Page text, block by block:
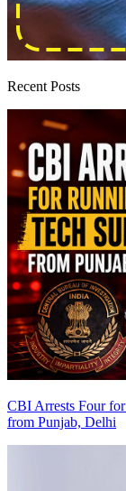
Recent Posts
CBI Arrests Four
from Punjab, Delhi